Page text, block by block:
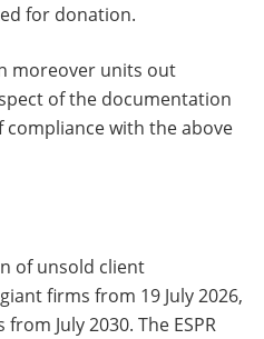
for donation.
moreover units out
of the documentation
with the above
of unsold client
firms from 19 July 2026,
July 2030. The ESPR